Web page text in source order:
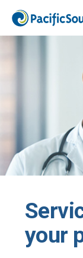
Skip to main
your